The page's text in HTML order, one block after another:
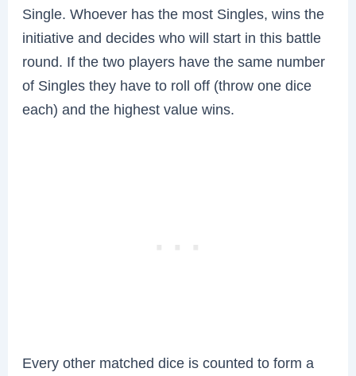
Single. Whoever has the most Singles, wins the
initiative and decides who will start in this battle
round. If the two players have the same number
of Singles they have to roll off (throw one dice
each) and the highest value wins.
Every other matched dice is counted to form a